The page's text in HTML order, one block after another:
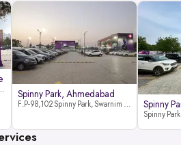
Hinjewadi Village ,Wakad, Pune pin-411057 Spinny Park, Ahmedabad
F.P-98,102 Spinny Park, Swarnim Stone, Near Fun Blast, Chharodi, Gota to Vaishnodevi Road, Ahmedabad-382481 Spinny